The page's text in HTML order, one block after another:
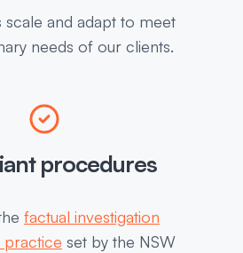
scale and adapt to meet
needs of our clients.
procedures
factual investigation
practice set by the NSW